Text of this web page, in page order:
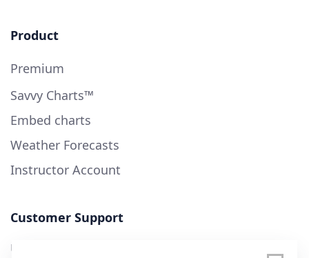
Product
Premium
Savvy Charts™
Embed charts
Weather Forecasts
Instructor Account
Customer Support
User Guide